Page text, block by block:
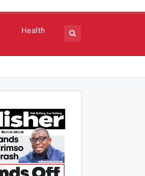
Health